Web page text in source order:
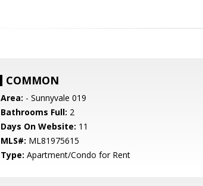
COMMON
Area: - Sunnyvale 019
Bathrooms Full: 2
Days On Website: 11
MLS#: ML81975615
Type: Apartment/Condo for Rent